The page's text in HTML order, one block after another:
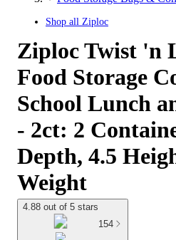
Shop all Ziploc
Ziploc Twist 'n
Food Storage
School Lunch
- 2ct: 2
Depth, 4.5
Weight
4.88 out of 5 stars
154